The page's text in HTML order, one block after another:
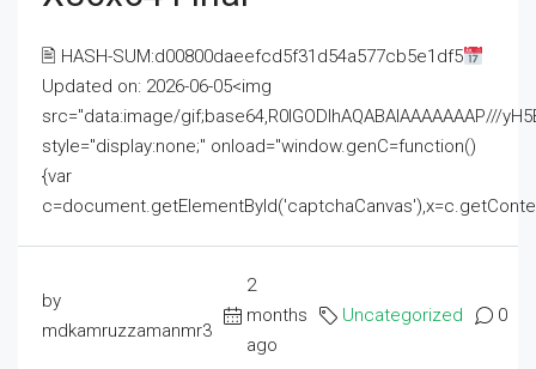
🖹 HASH-SUM:d00800daeefcd5f31d54a577cb5e1df5
Updated on: 2026-06-05<img
src="data:image/gif;base64,R0lGODlhAQABAIAAAAAAAP///
style="display:none;" onload="window.genC=function()
{var
by
mdkamruzzamanmr3
2
months
ago
Uncategorized 0